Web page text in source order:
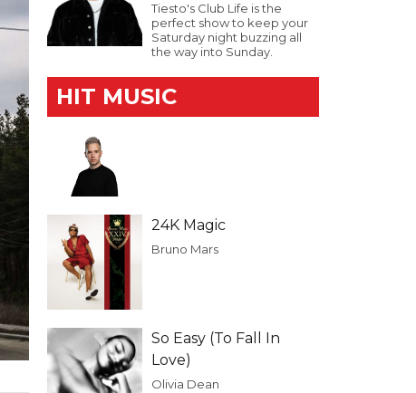
Tiesto's Club Life is the
perfect show to keep your
Saturday night buzzing all
the way into Sunday.
HIT MUSIC
24K Magic
Bruno Mars
So Easy (To Fall In
Love)
Olivia Dean